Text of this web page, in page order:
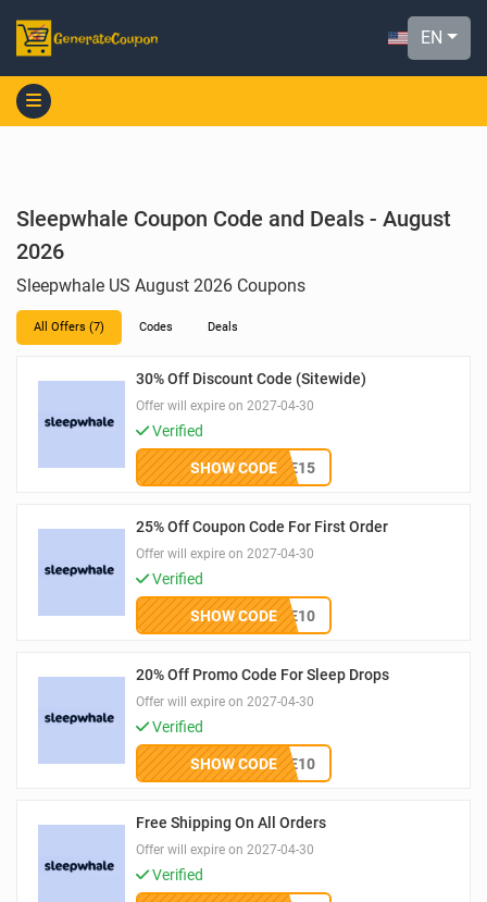
EN
Sleepwhale Coupon Code and Deals - August
2026
Sleepwhale US August 2026 Coupons
All Offers (7) Codes Deals
30% Off Discount Code (Sitewide)
Offer will expire on 2027-04-30
Verified
SHOW CODE
WELCOME15
25% Off Coupon Code For First Order
Offer will expire on 2027-04-30
Verified
SHOW CODE
WELCOME10
20% Off Promo Code For Sleep Drops
Offer will expire on 2027-04-30
Verified
SHOW CODE
WELCOME10
Free Shipping On All Orders
Offer will expire on 2027-04-30
Verified